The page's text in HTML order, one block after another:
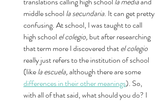
middle school la secundaria. It can get pretty
confusing. At school, I was taught to call
high school el colegio, but after researching
that term more I discovered that el colegio
really just refers to the institution of school
(like la escuela, although there are some
differences in their other meanings). So,
with all of that said, what should you do? I